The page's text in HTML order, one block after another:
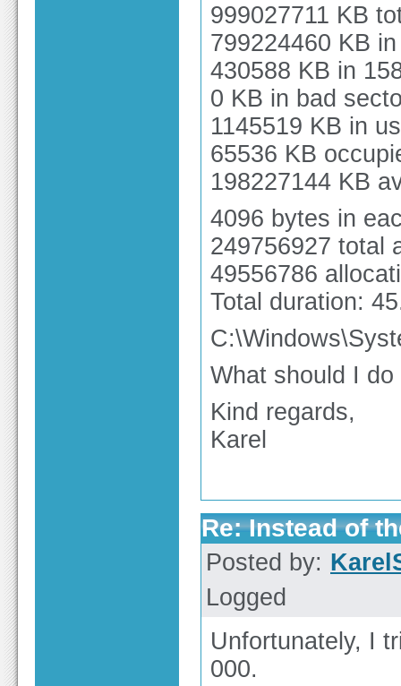
999027711 KB
799224460 KB
430588 KB in
0 KB in bad
1145519 KB in
65536 KB
198227144 KB
4096 bytes in
249756927 total
49556786
Total duration:
What should I
Kind regards,
Karel
Re: Instead of
Posted by:
Logged
Unfortunately, I
000.